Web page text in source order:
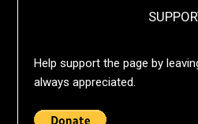
Help support the page by
always appreciated.